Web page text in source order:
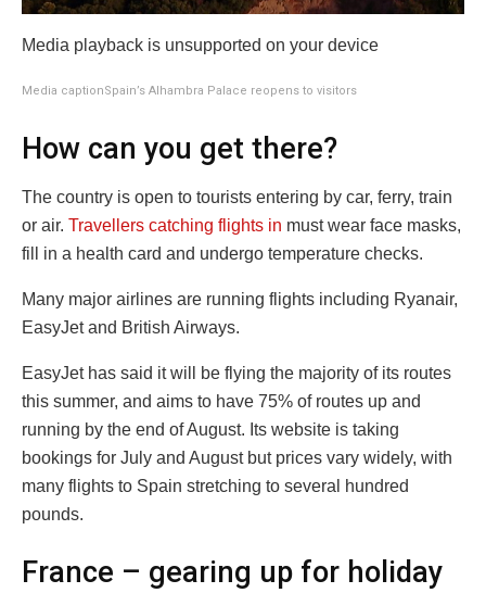
Media playback is unsupported on your device
Media captionSpain’s Alhambra Palace reopens to visitors
How can you get there?
The country is open to tourists entering by car, ferry, train
or air. Travellers catching flights in must wear face masks,
fill in a health card and undergo temperature checks.
Many major airlines are running flights including Ryanair,
EasyJet and British Airways.
EasyJet has said it will be flying the majority of its routes
this summer, and aims to have 75% of routes up and
running by the end of August. Its website is taking
bookings for July and August but prices vary widely, with
many flights to Spain stretching to several hundred
pounds.
France – gearing up for holiday